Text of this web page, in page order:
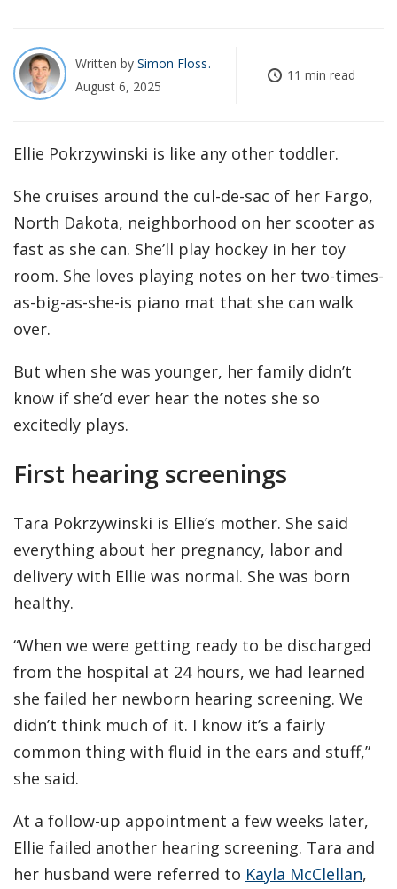
Written by Simon Floss
August 6, 2025
11 min read
Ellie Pokrzywinski is like any other toddler.
She cruises around the cul-de-sac of her Fargo,
North Dakota, neighborhood on her scooter as
fast as she can. She’ll play hockey in her toy
room. She loves playing notes on her two-times-
as-big-as-she-is piano mat that she can walk
over.
But when she was younger, her family didn’t
know if she’d ever hear the notes she so
excitedly plays.
First hearing screenings
Tara Pokrzywinski is Ellie’s mother. She said
everything about her pregnancy, labor and
delivery with Ellie was normal. She was born
healthy.
“When we were getting ready to be discharged
from the hospital at 24 hours, we had learned
she failed her newborn hearing screening. We
didn’t think much of it. I know it’s a fairly
common thing with fluid in the ears and stuff,”
she said.
At a follow-up appointment a few weeks later,
Ellie failed another hearing screening. Tara and
her husband were referred to Kayla McClellan,